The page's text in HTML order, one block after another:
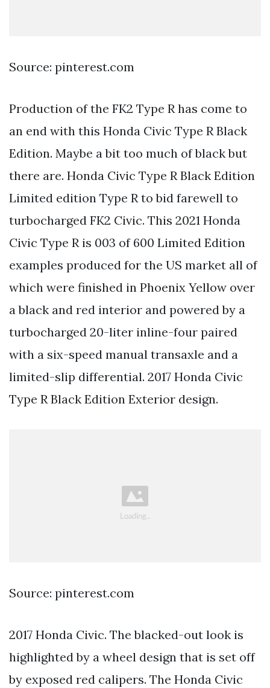
Source: pinterest.com
Production of the FK2 Type R has come to
an end with this Honda Civic Type R Black
Edition. Maybe a bit too much of black but
there are. Honda Civic Type R Black Edition
Limited edition Type R to bid farewell to
turbocharged FK2 Civic. This 2021 Honda
Civic Type R is 003 of 600 Limited Edition
examples produced for the US market all of
which were finished in Phoenix Yellow over
a black and red interior and powered by a
turbocharged 20-liter inline-four paired
with a six-speed manual transaxle and a
limited-slip differential. 2017 Honda Civic
Type R Black Edition Exterior design.
Source: pinterest.com
2017 Honda Civic. The blacked-out look is
highlighted by a wheel design that is set off
by exposed red calipers. The Honda Civic